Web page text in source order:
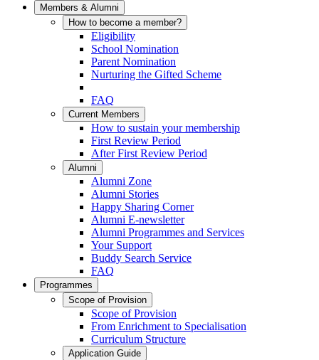
Members & Alumni
How to become a member?
Eligibility
School Nomination
Parent Nomination
Nurturing the Gifted Scheme
FAQ
Current Members
How to sustain your membership
First Review Period
After First Review Period
Alumni
Alumni Zone
Alumni Stories
Happy Sharing Corner
Alumni E-newsletter
Alumni Programmes and Services
Your Support
Buddy Search Service
FAQ
Programmes
Scope of Provision
Scope of Provision
From Enrichment to Specialisation
Curriculum Structure
Application Guide